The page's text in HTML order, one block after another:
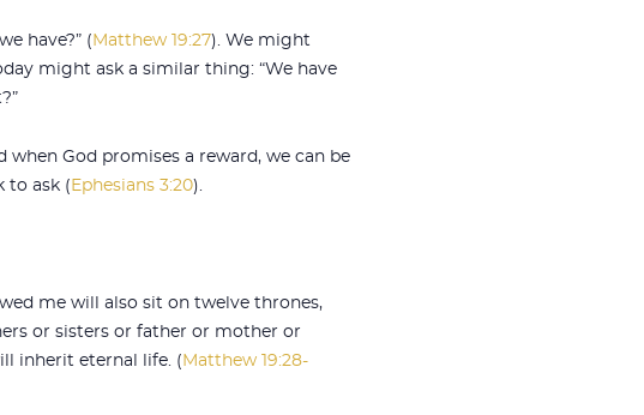
have?” ( Matthew 19:27). We might
might ask a similar thing: “We have
God promises a reward, we can be
to ask ( Ephesians 3:20).
me will also sit on twelve thrones,
or sisters or father or mother or
inherit eternal life. ( Matthew 19:28-